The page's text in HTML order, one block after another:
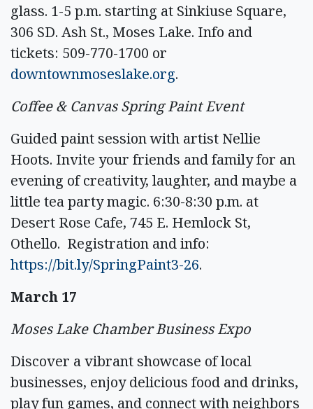
glass. 1-5 p.m. starting at Sinkiuse Square,
306 SD. Ash St., Moses Lake. Info and
tickets: 509-770-1700 or
downtownmoseslake.org.
Coffee & Canvas Spring Paint Event
Guided paint session with artist Nellie
Hoots. Invite your friends and family for an
evening of creativity, laughter, and maybe a
little tea party magic. 6:30-8:30 p.m. at
Desert Rose Cafe, 745 E. Hemlock St,
Othello. Registration and info:
https://bit.ly/SpringPaint3-26.
March 17
Moses Lake Chamber Business Expo
Discover a vibrant showcase of local
businesses, enjoy delicious food and drinks,
play fun games, and connect with neighbors